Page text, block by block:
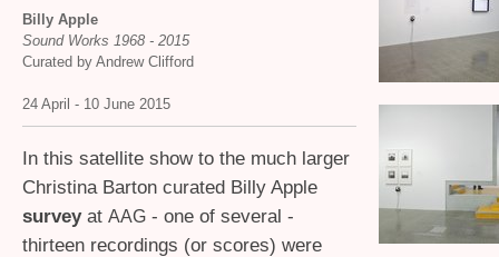
Billy Apple
Sound Works 1968 - 2015
Curated by Andrew Clifford
24 April - 10 June 2015
In this satellite show to the much larger
Christina Barton curated Billy Apple
surveyat AAG - one of several -
thirteen recordings (or scores) were